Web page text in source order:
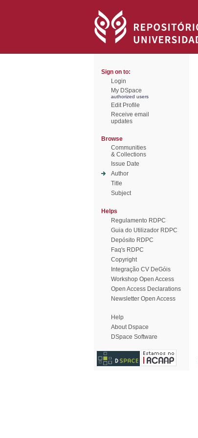
Sign on to:
Login
My DSpace
authorized users
Edit Profile
Receive email
updates
Browse
Communities
& Collections
Issue Date
Author
Title
Subject
Helps
Regulamento RDPC
Guia do Utilizador RDPC
Depósito RDPC
Faq's RDPC
Copyright
Integração CV DeGóis
Workshop Open Access
Open Access Declarations
Newsletter Open Access
Help
About Dspace
DSpace Software